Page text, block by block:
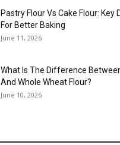
Pastry Flour Vs Cake Flour: Key
For Better Baking
June 11, 2026
What Is The Difference
And Whole Wheat Flour?
June 10, 2026